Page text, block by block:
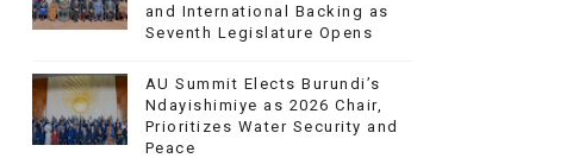
and International Backing as
Seventh Legislature Opens
AU Summit Elects Burundi’s
Ndayishimiye as 2026 Chair,
Prioritizes Water Security and
Peace